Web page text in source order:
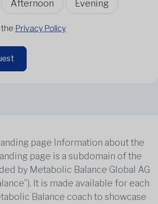
Afternoon Evening
the Privacy Policy
page Information about the
page is a subdomain of the
by Metabolic Balance Global AG
It is made available for each
Balance coach to showcase